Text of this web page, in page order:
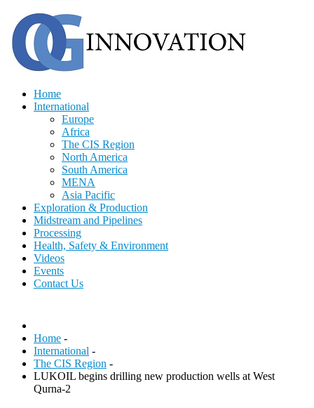
Home
International
Europe
Africa
The CIS Region
North America
South America
MENA
Asia Pacific
Exploration & Production
Midstream and Pipelines
Processing
Health, Safety & Environment
Videos
Events
Contact Us
Home -
International -
The CIS Region -
LUKOIL begins drilling new production wells at West
Qurna-2